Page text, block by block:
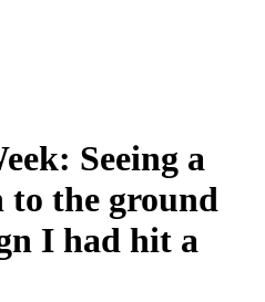
Seeing a
the ground
I had hit a